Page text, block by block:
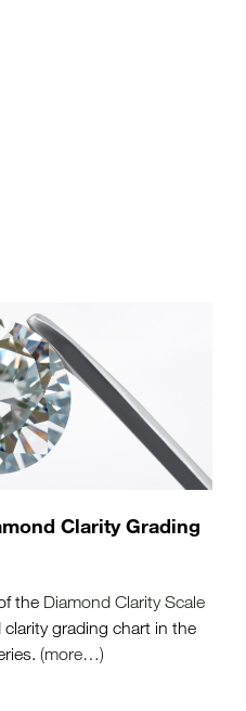
Clarity Grading
the Diamond Clarity Scale
grading chart in the
(more…)